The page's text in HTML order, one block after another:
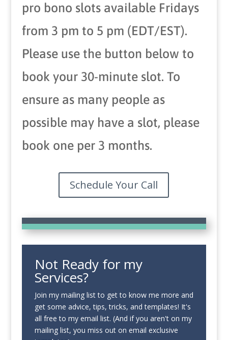
pro bono slots available Fridays
from 3 pm to 5 pm (EDT/EST).
Please use the button below to
book your 30-minute slot. To
ensure as many people as
possible may have a slot, please
book one per 3 months.
Schedule Your Call
Not Ready for my
Services?
Join my mailing list to get to know me more and
get some advice, tips, tricks, and templates! It's
all free to my email list. (And if you aren't on my
mailing list, you miss out on email exclusive